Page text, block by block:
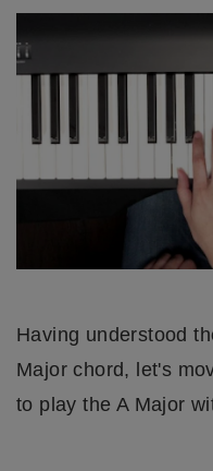
Having understood
Major chord, let's
to play the A Major